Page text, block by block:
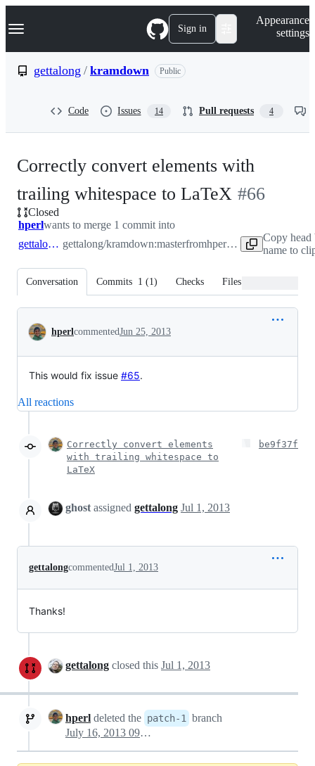
k
p
Navigation Menu Sign in
Appearance
settings
gettalong / kramdown Public
Code Issues 14 Pull requests 4
Correctly convert elements with
trailing whitespace to LaTeX -#66
Closed
hperlwants to merge 1 commit into
gettalong:master gettalong/kramdown:masterfrom hperl:patch-1
Copy head
name to
Conversation Commits 1 (1) Checks Files changed
Conversation
hperlcommentedJun 25, 2013
This would fix issue #65.
All reactions
Correctly convert elements
with trailing whitespace to
LaTeX
be9f37f
ghost assigned gettalong Jul 1, 2013
gettalongcommentedJul 1, 2013
Thanks!
gettalong closed this Jul 1, 2013
hperl deleted the patch-1
branch
July 16, 2013 09:09